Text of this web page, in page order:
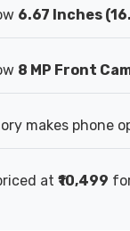
6.67 Inches
8 MP Front
makes phone
at ₹10,499